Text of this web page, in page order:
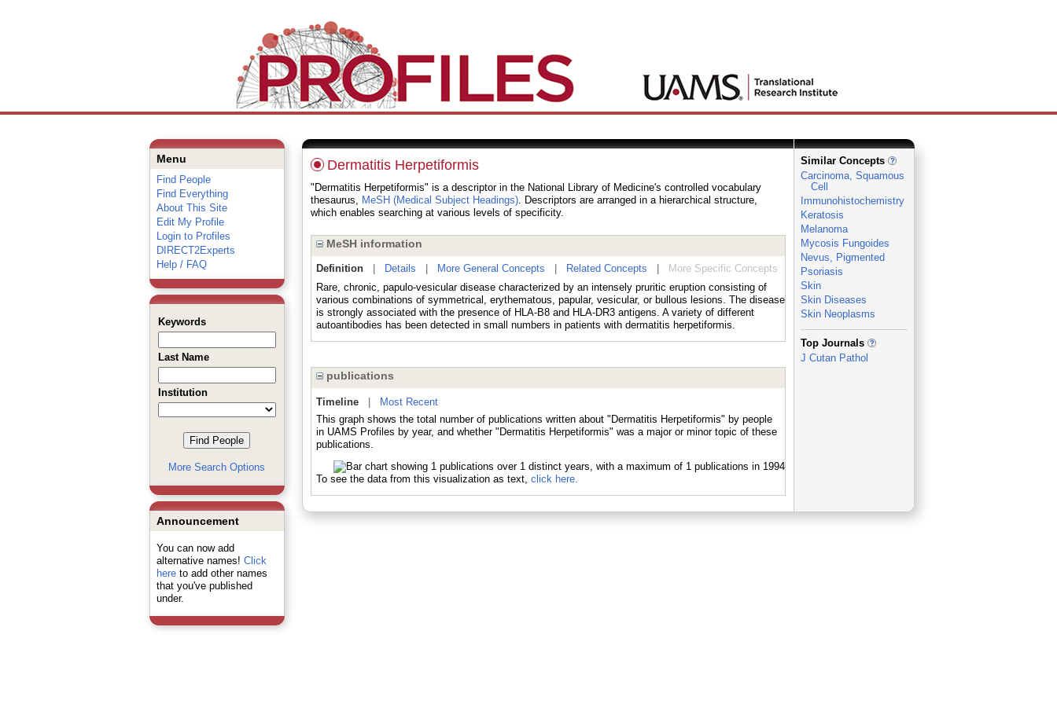
Menu
Find People
Find Everything
About This Site
Edit My Profile
Login to Profiles
DIRECT2Experts
Help / FAQ
Keywords
Last Name
Institution
More Search Options
Announcement
You can now add
alternative names! Click
hereto add other names
that you've published
under.
Dermatitis Herpetiformis
"Dermatitis Herpetiformis" is a descriptor in the National Library of Medicine's controlled vocabulary
thesaurus, MeSH (Medical Subject Headings). Descriptors are arranged in a hierarchical structure,
which enables searching at various levels of specificity.
MeSH information
Definition| Details More General Concepts Related Concepts
More Specific Concepts
Rare, chronic, papulo-vesicular disease characterized by an intensely pruritic eruption consisting of
various combinations of symmetrical, erythematous, papular, vesicular, or bullous lesions. The disease
is strongly associated with the presence of HLA-B8 and HLA-DR3 antigens. A variety of different
autoantibodies has been detected in small numbers in patients with dermatitis herpetiformis.
publications
Timeline|
Most Recent
This graph shows the total number of publications written about "Dermatitis Herpetiformis" by people
in UAMS Profiles by year, and whether "Dermatitis Herpetiformis" was a major or minor topic of these
publications.
To see the data from this visualization as text, click here.
Similar Concepts
Carcinoma, Squamous
Cell
Immunohistochemistry
Keratosis
Melanoma
Mycosis Fungoides
Nevus, Pigmented
Psoriasis
Skin
Skin Diseases
Skin Neoplasms
_
Top Journals
J Cutan Pathol